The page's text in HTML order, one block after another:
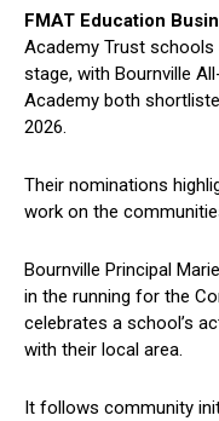
FMAT Education
Academy Trust
stage, with Bournville
Academy both
2026.
Their nominations
work on the
Bournville Principal
in the running for the
celebrates a school’s
with their local area.
It follows community